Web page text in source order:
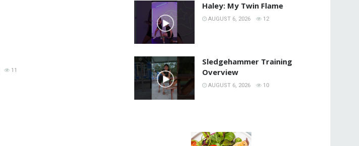
11
Haley: My Twin Flame
AUGUST 6, 2026 12
Sledgehammer Training
Overview
AUGUST 6, 2026 10